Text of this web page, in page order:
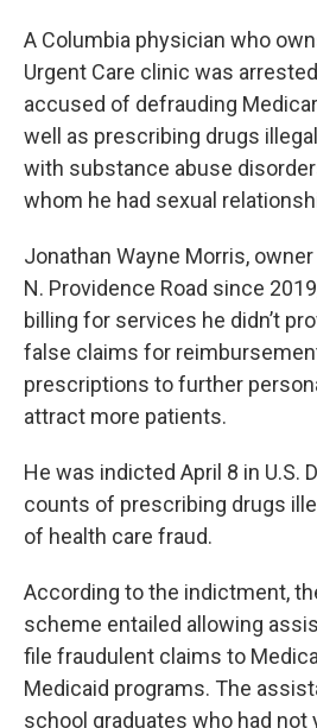
A Columbia physician who
Urgent Care clinic was
accused of defrauding
well as prescribing drugs
with substance abuse
whom he had sexual
Jonathan Wayne Morris,
N. Providence Road since
billing for services he didn’t
false claims for
prescriptions to further
attract more patients.
He was indicted April 8 in U.S.
counts of prescribing drugs
of health care fraud.
According to the indictment,
scheme entailed allowing
file fraudulent claims to
Medicaid programs. The
school graduates who had not